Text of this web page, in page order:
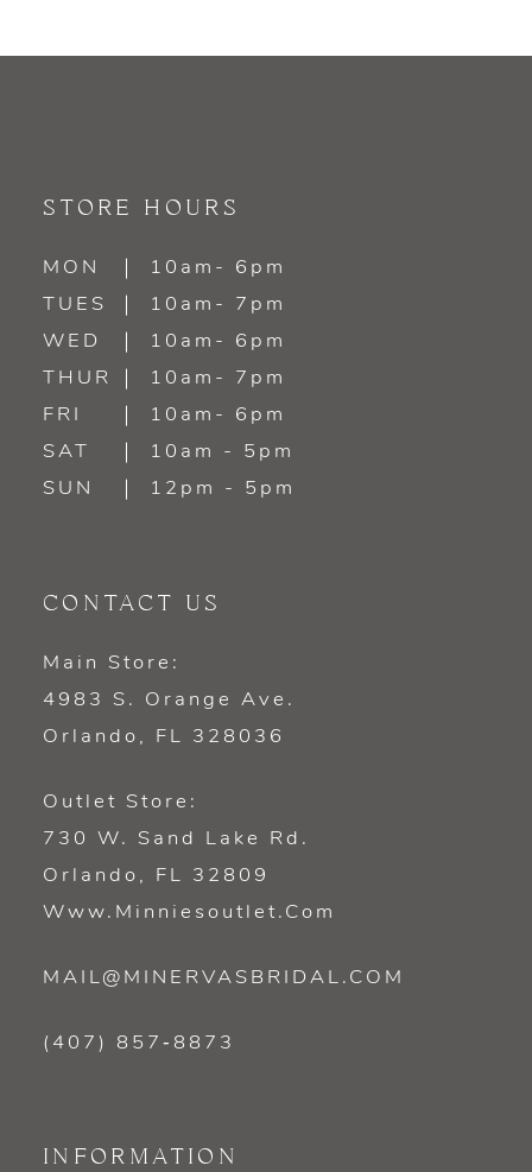
STORE HOURS
MON
10am- 6pm
TUES
10am- 7pm
WED
10am- 6pm
THUR
10am- 7pm
FRI
10am- 6pm
SAT
10am - 5pm
SUN
12pm - 5pm
CONTACT US
Main Store:
4983 S. Orange Ave.
Orlando, FL 328036
Outlet Store:
730 W. Sand Lake Rd.
Orlando, FL 32809
Www.minniesoutlet.com
MAIL@MINERVASBRIDAL.COM
(407) 857‑8873
INFORMATION